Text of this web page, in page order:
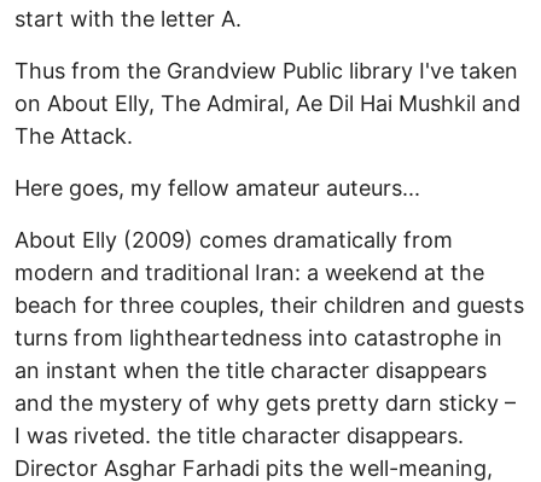
start with the letter A.
Thus from the Grandview Public library I've taken
on About Elly, The Admiral, Ae Dil Hai Mushkil and
The Attack.
Here goes, my fellow amateur auteurs...
About Elly (2009) comes dramatically from
modern and traditional Iran: a weekend at the
beach for three couples, their children and guests
turns from lightheartedness into catastrophe in
an instant when the title character disappears
and the mystery of why gets pretty darn sticky –
I was riveted. the title character disappears.
Director Asghar Farhadi pits the well-meaning,